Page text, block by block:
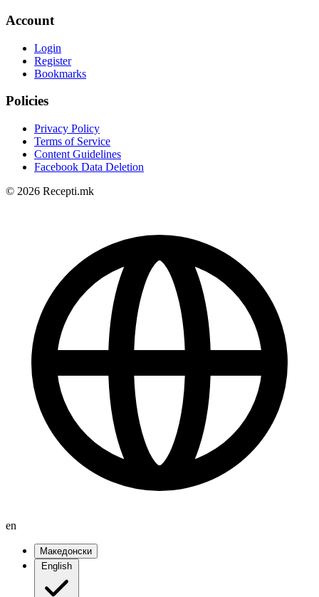
Account
Login
Register
Bookmarks
Policies
Privacy Policy
Terms of Service
Content Guidelines
Facebook Data Deletion
© 2026 Recepti.mk
en
Македонски